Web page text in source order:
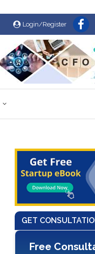
Login/Register
GET
Free